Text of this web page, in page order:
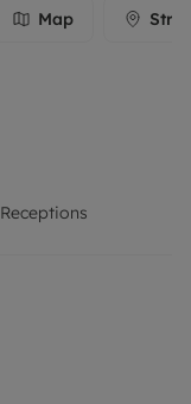
Map
Receptions